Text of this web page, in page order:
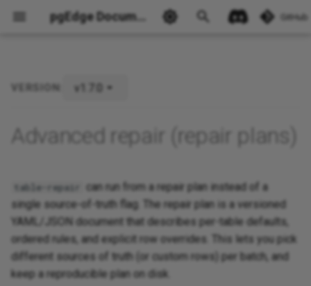
pgEdge Documentation GitHub
VERSION: v1.7.0
Advanced repair (repair plans)
table-repair
can run from a repair plan instead of a
single source-of-truth flag. The repair plan is a versioned
YAML/JSON document that describes per-table defaults,
ordered rules, and explicit row overrides. This lets you pick
different sources of truth (or custom rows) per batch, and
keep a reproducible plan on disk.